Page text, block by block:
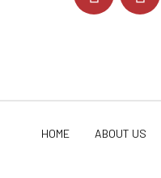
HOME ABOUT US